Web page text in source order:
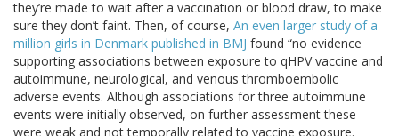
they’re made to wait after a vaccination or blood draw, to make
sure they don’t faint. Then, of course, An even larger study of a
million girls in Denmark published in BMJ found “no evidence
supporting associations between exposure to qHPV vaccine and
autoimmune, neurological, and venous thromboembolic
adverse events. Although associations for three autoimmune
events were initially observed, on further assessment these
were weak and not temporally related to vaccine exposure.